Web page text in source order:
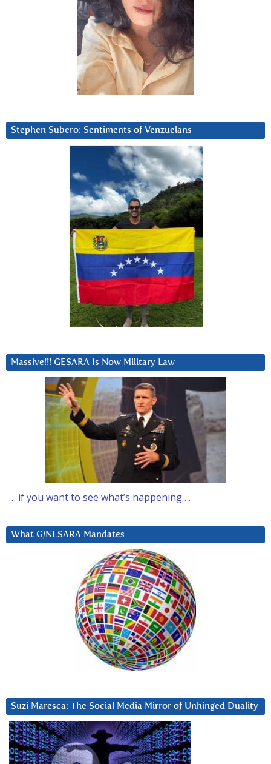
Stephen Subero: Sentiments of Venzuelans
Massive!!! GESARA Is Now Military Law
… if you want to see what’s happening….
What G/NESARA Mandates
Suzi Maresca: The Social Media Mirror of Unhinged Duality